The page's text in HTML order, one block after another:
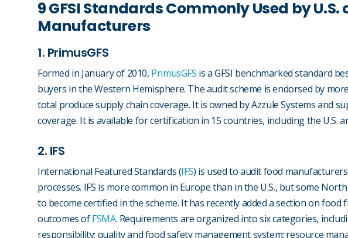
9 GFSI Standards Commonly Used by
Manufacturers
1. PrimusGFS
Formed in January of 2010, PrimusGFS is a GFSI benchmarked standard
buyers in the Western Hemisphere. The audit scheme is endorsed by
total produce supply chain coverage. It is owned by Azzule Systems and
coverage. It is available for certification in 15 countries, including the U.S.
2. IFS
International Featured Standards (IFS) is used to audit food
processes. IFS is more common in Europe than in the U.S., but some
to become certified in the scheme. It has recently added a section on
outcomes ofFSMA. Requirements are organized into six categories,
responsibility; quality and food safety management system; resource